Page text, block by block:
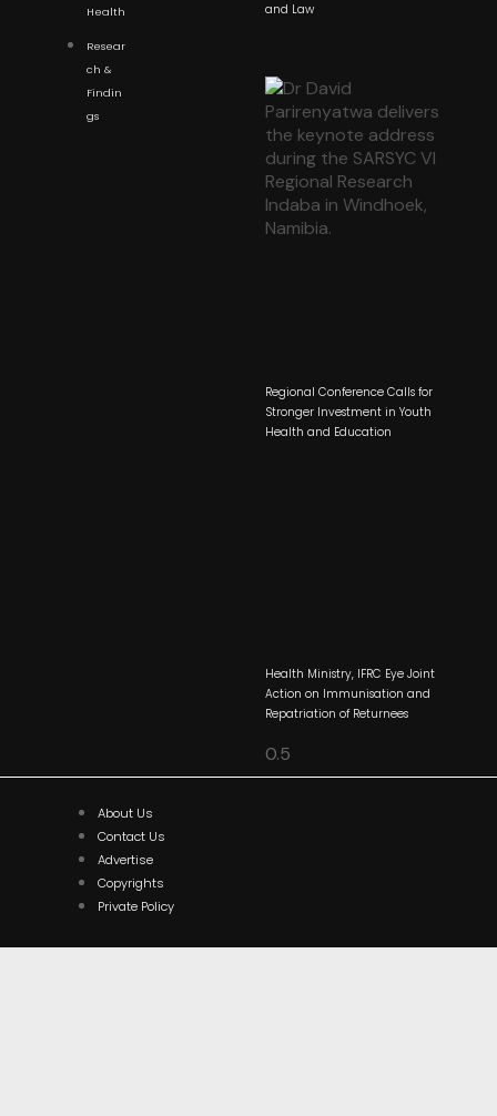
Health
Resear
ch &
Findin
gs
and Law
Regional Conference Calls for
Stronger Investment in Youth
Health and Education
Health Ministry, IFRC Eye Joint
Action on Immunisation and
Repatriation of Returnees
About Us
Contact Us
Advertise
Copyrights
Private Policy